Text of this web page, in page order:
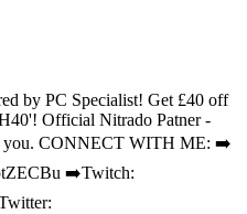
by PC Specialist! Get £40 off
Official Nitrado Patner -
you. CONNECT WITH ME: ➡️
➡️Twitch: